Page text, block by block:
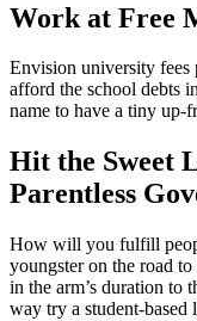
Work at Free
Envision university fees
afford the school debts
name to have a tiny up-
Hit the Sweet
Parentless
How will you fulfill
youngster on the road
in the arm’s duration to
way try a student-based